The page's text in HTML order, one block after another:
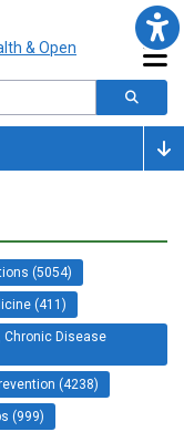
(5054)
(411)
Chronic Disease
(4238)
(999)